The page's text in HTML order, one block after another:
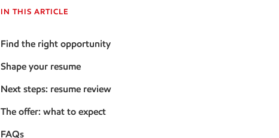
IN THIS ARTICLE
Find the right opportunity
Shape your resume
Next steps: resume review
The offer: what to expect
FAQs